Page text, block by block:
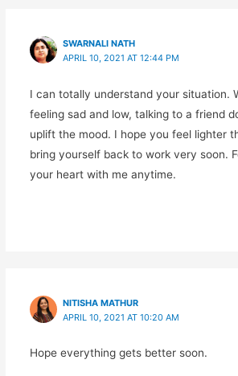
SWARNALI NATH
APRIL 10, 2021 AT 12:44 PM
I can totally understand your situation.
feeling sad and low, talking to a friend
uplift the mood. I hope you feel lighter
bring yourself back to work very soon.
your heart with me anytime.
NITISHA MATHUR
APRIL 10, 2021 AT 10:20 AM
Hope everything gets better soon.